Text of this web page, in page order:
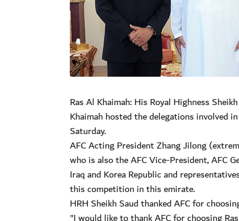
Ras Al Khaimah: His Royal Highness
Khaimah hosted the delegations involved
Saturday.
AFC Acting President Zhang Jilong
who is also the AFC Vice-President, AFC
Iraq and Korea Republic and
this competition in this emirate.
HRH Sheikh Saud thanked AFC for